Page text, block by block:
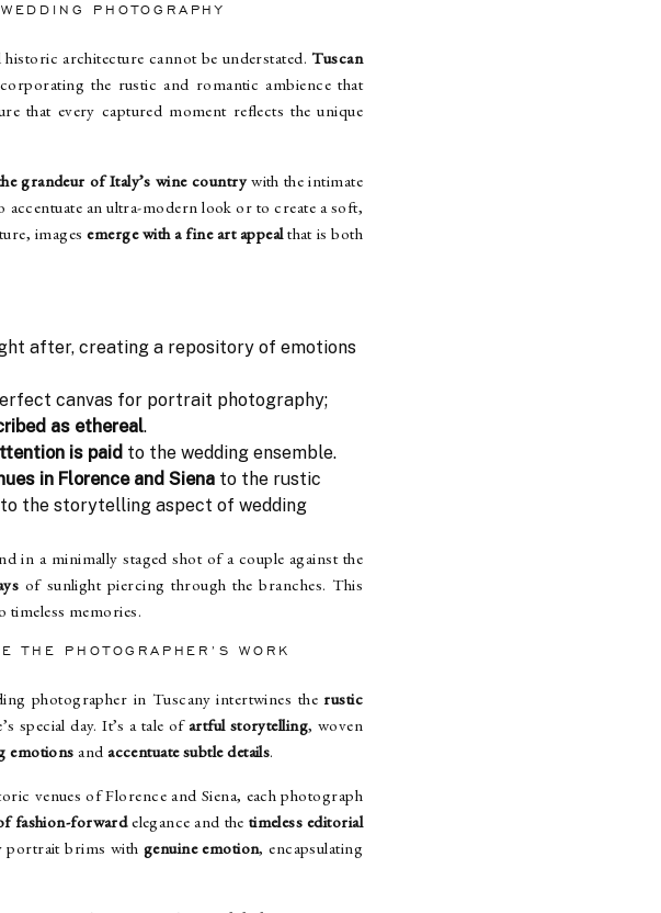
PHOTOGRAPHY
architecture cannot be understated. Tuscan
the rustic and romantic ambience that
that every captured moment reflects the unique
grandeur of Italy’s wine countrywith the intimate
accentuate an ultra-modern look or to create a soft,
imagesemerge with a fine art appealthat is both
after, creating a repository of emotions
canvas for portrait photography;
as ethereal.
is paid to the wedding ensemble.
in Florence and Sienato the rustic
the storytelling aspect of wedding
in a minimally staged shot of a couple against the
of sunlight piercing through the branches. This
timeless memories.
THE PHOTOGRAPHER’S WORK
photographer in Tuscany intertwines the rustic
special day. It’s a tale ofartful storytelling, woven
emotions andaccentuate subtle details.
venues of Florence and Siena, each photograph
fashion-forwardelegance and the timeless editorial
portrait brims with genuine emotion, encapsulating